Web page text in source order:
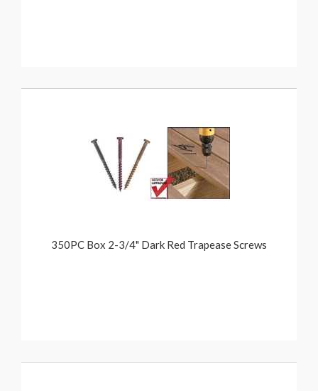
350PC Box 2-3/4" Dark Red Trapease Screws